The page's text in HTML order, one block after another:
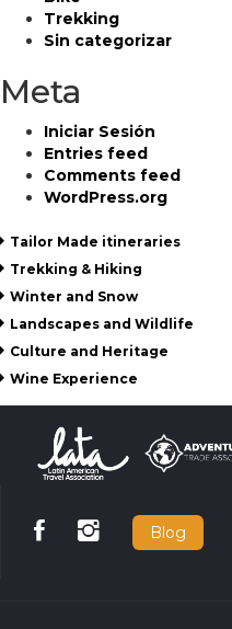
Trekking
Sin categorizar
Meta
Iniciar Sesión
Entries feed
Comments feed
WordPress.org
Tailor Made itineraries
Trekking & Hiking
Winter and Snow
Landscapes and Wildlife
Culture and Heritage
Wine Experience
Blog